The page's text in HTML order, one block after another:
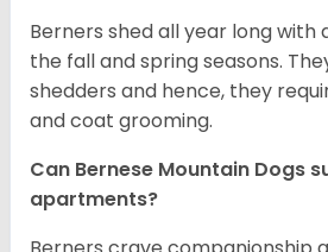
Berners shed all year long with
the fall and spring seasons.
shedders and hence, they
and coat grooming.
Can Bernese Mountain Dogs
apartments?